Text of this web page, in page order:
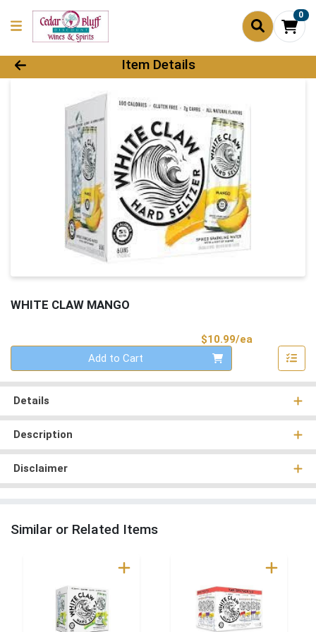
0
Product Details Page
Item Details
WHITE CLAW MANGO
$10.99/ea
Add to Cart
Details
Description
Disclaimer
Similar or Related Items